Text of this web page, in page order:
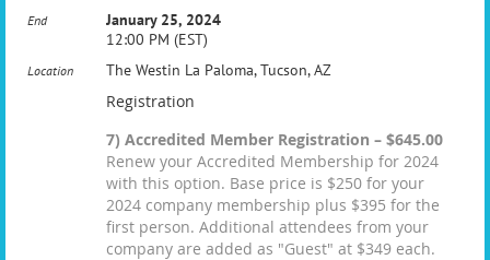
End
January 25, 2024
12:00 PM (EST)
Location The Westin La Paloma, Tucson, AZ
Registration
7) Accredited Member Registration – $645.00
Renew your Accredited Membership for 2024
with this option. Base price is $250 for your
2024 company membership plus $395 for the
first person. Additional attendees from your
company are added as "Guest" at $349 each.